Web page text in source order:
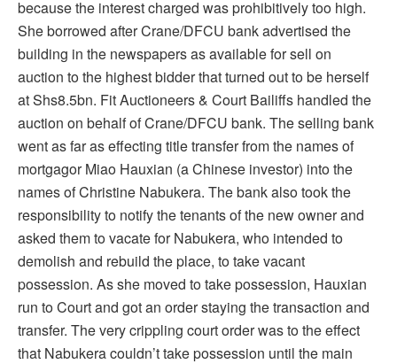
because the interest charged was prohibitively too high.
She borrowed after Crane/DFCU bank advertised the
building in the newspapers as available for sell on
auction to the highest bidder that turned out to be herself
at Shs8.5bn. Fit Auctioneers & Court Bailiffs handled the
auction on behalf of Crane/DFCU bank. The selling bank
went as far as effecting title transfer from the names of
mortgagor Miao Hauxian (a Chinese investor) into the
names of Christine Nabukera. The bank also took the
responsibility to notify the tenants of the new owner and
asked them to vacate for Nabukera, who intended to
demolish and rebuild the place, to take vacant
possession. As she moved to take possession, Hauxian
run to Court and got an order staying the transaction and
transfer. The very crippling court order was to the effect
that Nabukera couldn’t take possession until the main